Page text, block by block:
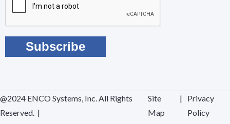
@2024 ENCO Systems, Inc. All Rights
Reserved. |
Site
Map
|
Privacy
Policy